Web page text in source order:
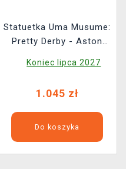
Statuetka Uma Musume:
Pretty Derby - Aston
Koniec lipca 2027
1.045 zł
Do koszyka